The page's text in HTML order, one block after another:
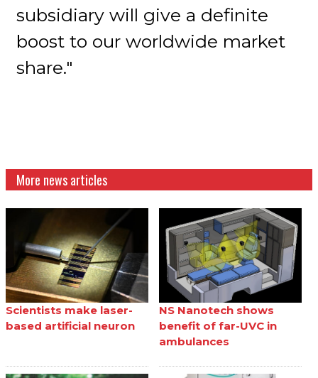
subsidiary will give a definite
boost to our worldwide market
share."
More news articles
Scientists make laser-
based artificial neuron
NS Nanotech shows
benefit of far-UVC in
ambulances